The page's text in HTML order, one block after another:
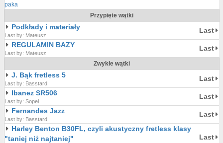
paka
Przypięte wątki
Podkłady i materiały
Last by: Mateusz
Last
REGULAMIN BAZY
Last by: Mateusz
Last
Zwykłe wątki
J. Bąk fretless 5
Last by: Basstard
Last
Ibanez SR506
Last by: Sopel
Last
Fernandes Jazz
Last by: Basstard
Last
Harley Benton B30FL, czyli akustyczny fretless klasy
"taniej niż najtaniej"
Last